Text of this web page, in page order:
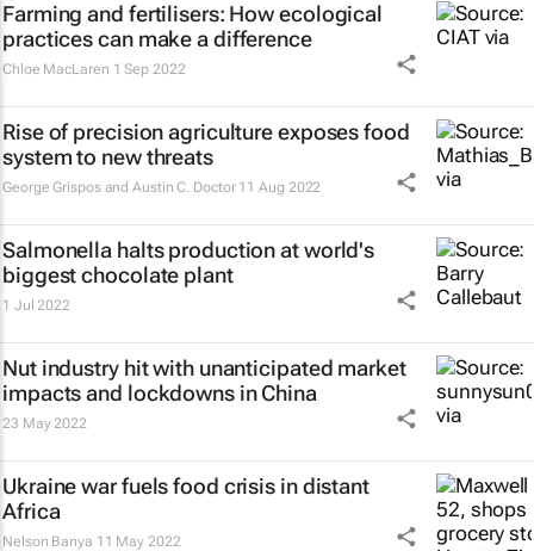
Farming and fertilisers: How ecological
practices can make a difference
Chloe MacLaren 1 Sep 2022
Rise of precision agriculture exposes food
system to new threats
George Grispos and Austin C. Doctor 11 Aug 2022
Salmonella halts production at world's
biggest chocolate plant
1 Jul 2022
Nut industry hit with unanticipated market
impacts and lockdowns in China
23 May 2022
Ukraine war fuels food crisis in distant
Africa
Nelson Banya 11 May 2022